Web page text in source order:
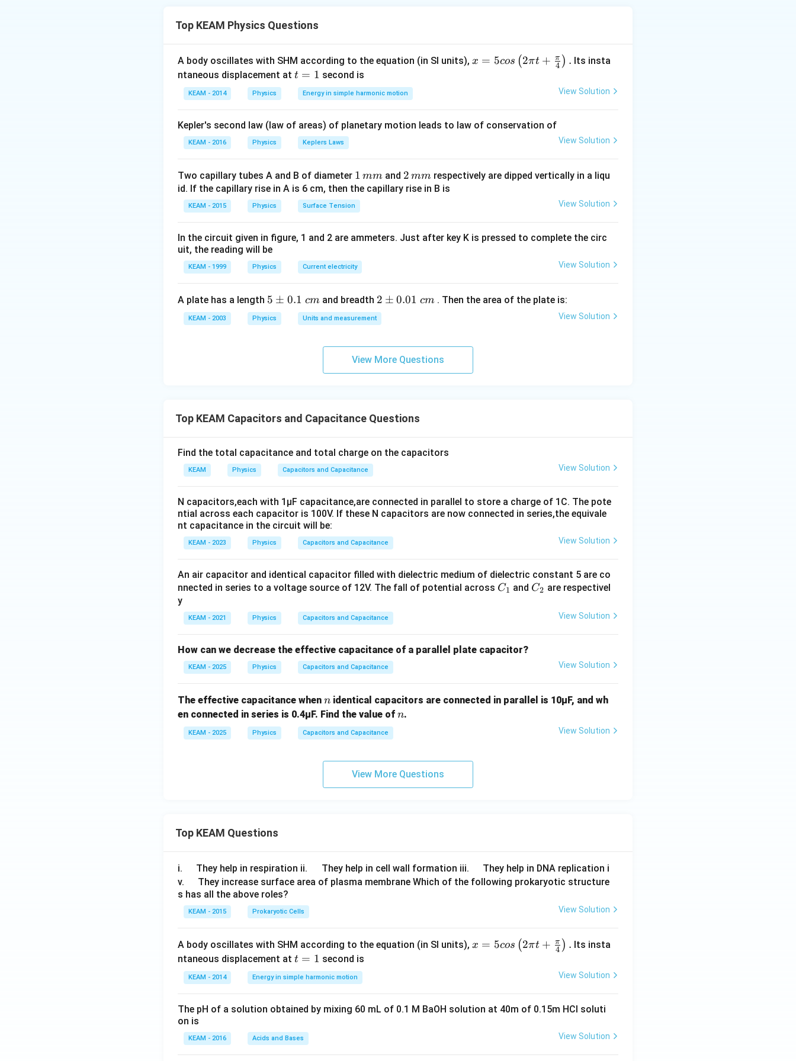
Step 1:Write energy conservation.
Gain in KE = Loss in PE ⇒ QV =
2
m v 2
Step 2:Solve for velocity.
Step 3:Take square root.
m
\boxed{\sqrt{\frac{2QV}{m}}}
2QV
Download Solution in PDF
Top KEAM Physics Questions
A body oscillates with SHM according to the equation (in SI units), x =
\pi
ac
{\p
gh
x = 5cos (2πt + 4
π ) . Its insta
ntaneous displacement at t
=
1
t = 1 second is
KEAM - 2014 Physics Energy in simple harmonic motion View Solution
Kepler's second law (law of areas) of planetary motion leads to law of conservation of
KEAM - 2016 Physics Keplers Laws View Solution
Two capillary tubes A and B of diameter 1
\,
m
m
1 mm and 2
\,
2 mm respectively are dipped vertically in a liqu
id. If the capillary rise in A is 6 cm, then the capillary rise in B is
KEAM - 2015 Physics Surface Tension View Solution
In the circuit given in figure, 1 and 2 are ammeters. Just after key K is pressed to complete the circ
uit, the reading will be
KEAM - 1999 Physics Current electricity View Solution
A plate has a length 5
\p
m
m
5 ± 0.1 cmand breadth 2
\p
m
01
m
2 ± 0.01 cm . Then the area of the plate is:
KEAM - 2003 Physics Units and measurement View Solution
View More Questions
Top KEAM Capacitors and Capacitance Questions
Find the total capacitance and total charge on the capacitors
KEAM Physics Capacitors and Capacitance View Solution
N capacitors,each with 1μF capacitance,are connected in parallel to store a charge of 1C. The pote
ntial across each capacitor is 100V. If these N capacitors are now connected in series,the equivale
nt capacitance in the circuit will be:
KEAM - 2023 Physics Capacitors and Capacitance View Solution
An air capacitor and identical capacitor filled with dielectric medium of dielectric constant 5 are co
nnected in series to a voltage source of 12V. The fall of potential across C
C1 and C
C2 are respectivel
y
KEAM - 2021 Physics Capacitors and Capacitance View Solution
How can we decrease the effective capacitance of a parallel plate capacitor?
KEAM - 2025 Physics Capacitors and Capacitance View Solution
The effective capacitance when n
n identical capacitors are connected in parallel is 10μF, and wh
en connected in series is 0.4μF. Find the value of n
n.
KEAM - 2025 Physics Capacitors and Capacitance View Solution
View More Questions
Top KEAM Questions
i.
u
a
d
They help in respiration ii.
u
d
They help in cell wall formation iii.
u
They help in DNA replication i
v.
u
a
d
They increase surface area of plasma membrane Which of the following prokaryotic structure
s has all the above roles?
KEAM - 2015 Prokaryotic Cells View Solution
A body oscillates with SHM according to the equation (in SI units), x =
\pi
x = 5cos (2πt + 4
π ) . Its insta
ntaneous displacement at t
=
1
t = 1 second is
KEAM - 2014 Energy in simple harmonic motion View Solution
The pH of a solution obtained by mixing 60 mL of 0.1 M BaOH solution at 40m of 0.15m HCI soluti
on is
KEAM - 2016 Acids and Bases View Solution